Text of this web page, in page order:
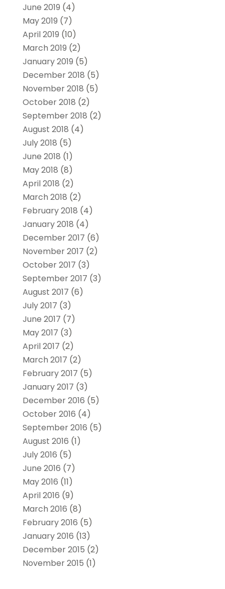
June 2019 (4)
May 2019 (7)
April 2019 (10)
March 2019 (2)
January 2019 (5)
December 2018 (5)
November 2018 (5)
October 2018 (2)
September 2018 (2)
August 2018 (4)
July 2018 (5)
June 2018 (1)
May 2018 (8)
April 2018 (2)
March 2018 (2)
February 2018 (4)
January 2018 (4)
December 2017 (6)
November 2017 (2)
October 2017 (3)
September 2017 (3)
August 2017 (6)
July 2017 (3)
June 2017 (7)
May 2017 (3)
April 2017 (2)
March 2017 (2)
February 2017 (5)
January 2017 (3)
December 2016 (5)
October 2016 (4)
September 2016 (5)
August 2016 (1)
July 2016 (5)
June 2016 (7)
May 2016 (11)
April 2016 (9)
March 2016 (8)
February 2016 (5)
January 2016 (13)
December 2015 (2)
November 2015 (1)